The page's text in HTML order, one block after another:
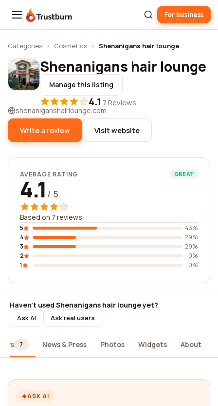
Trustburn For business
Categories › Cosmetics › Shenanigans hair lounge
Shenanigans hair lounge
Manage this listing
4.1·7 Reviews
shenaniganshairlounge.com
Write a review Visit website
AVERAGE RATING GREAT
4.1 / 5
Based on 7 reviews
5
43%
4
29%
3
29%
2
0%
1
0%
Haven't used Shenanigans hair lounge yet?
Ask AI Ask real users
7 News & Press Photos Widgets About
ASK AI